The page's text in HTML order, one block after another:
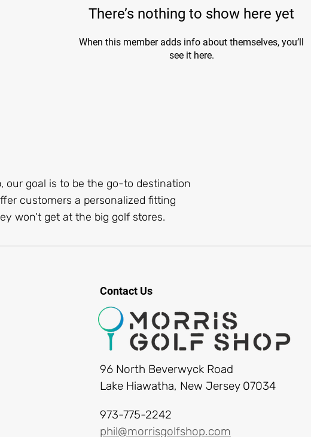
There’s nothing to show here yet
When this member adds info about themselves, you’ll
see it here.
our goal is to be the go-to destination
customers a personalized fitting
won't get at the big golf stores.
Contact Us
96 North Beverwyck Road
Lake Hiawatha, New Jersey 07034
973-775-2242
phil@morrisgolfshop.com